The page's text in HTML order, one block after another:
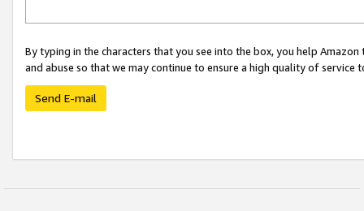
By typing in the characters that you see into the box, you help
and abuse so that we may continue to ensure a high quality of service
Send E-mail